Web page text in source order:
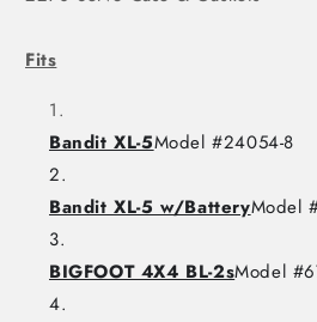
Fits
Bandit XL-5Model #24054-8
Bandit XL-5 w/BatteryModel
BIGFOOT 4X4 BL-2sModel